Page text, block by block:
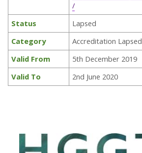
/
Status
Lapsed
Category
Accreditation Lapsed
Valid From
5th December 2019
Valid To
2nd June 2020